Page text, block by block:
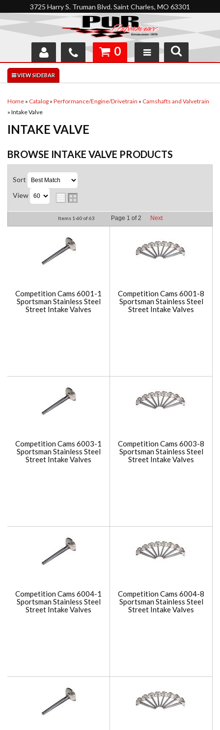
3725 Harry S. Truman Blvd. Saint Charles, MO 63301
SHOP
RESOURCES
SUPPORT
0
Home » Catalog » Performance/Engine/Drivetrain » Camshafts and Valvetrain
» Intake Valve
INTAKE VALVE
BROWSE INTAKE VALVE PRODUCTS
Sort
View
Items 1-60 of63 Page 1 of2 Next
Competition Cams 6001-1
Sportsman Stainless Steel
Street Intake Valves
Competition Cams 6001-8
Sportsman Stainless Steel
Street Intake Valves
Competition Cams 6003-1
Sportsman Stainless Steel
Street Intake Valves
Competition Cams 6003-8
Sportsman Stainless Steel
Street Intake Valves
Competition Cams 6004-1
Sportsman Stainless Steel
Street Intake Valves
Competition Cams 6004-8
Sportsman Stainless Steel
Street Intake Valves